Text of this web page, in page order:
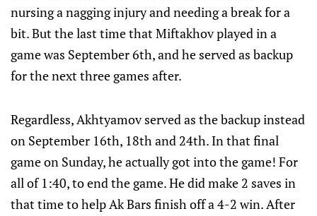
nursing a nagging injury and needing a break for a
bit. But the last time that Miftakhov played in a
game was September 6th, and he served as backup
for the next three games after.
Regardless, Akhtyamov served as the backup instead
on September 16th, 18th and 24th. In that final
game on Sunday, he actually got into the game! For
all of 1:40, to end the game. He did make 2 saves in
that time to help Ak Bars finish off a 4-2 win. After